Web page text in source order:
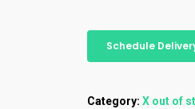
Schedule
Category: X out of